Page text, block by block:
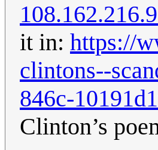
it in: https://
clintons--
846c-
Clinton’s